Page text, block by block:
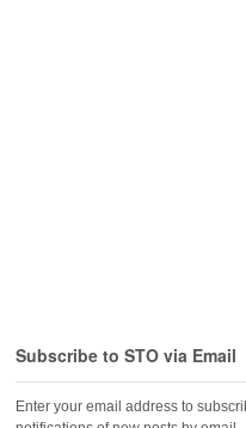
Subscribe to STO via Email
Enter your email address to